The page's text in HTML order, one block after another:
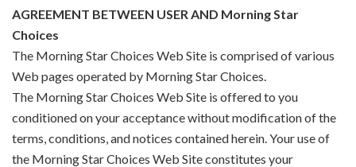
AGREEMENT BETWEEN USER AND Morning Star
Choices
The Morning Star Choices Web Site is comprised of various
Web pages operated by Morning Star Choices.
The Morning Star Choices Web Site is offered to you
conditioned on your acceptance without modification of the
terms, conditions, and notices contained herein. Your use of
the Morning Star Choices Web Site constitutes your